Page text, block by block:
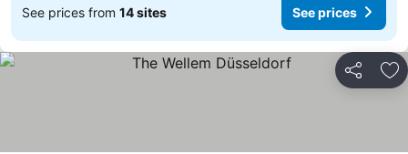
See prices from 14 sites See prices
Share